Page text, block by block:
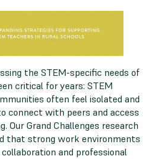
the STEM-specific needs of
critical for years: STEM
often feel isolated and
connect with peers and access
Our Grand Challenges research
that strong work environments
and professional